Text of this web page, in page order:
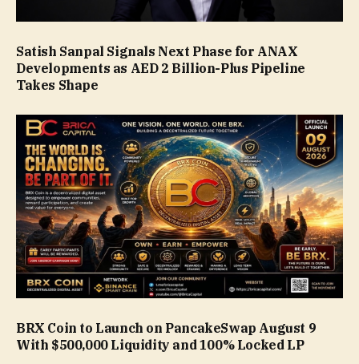
Satish Sanpal Signals Next Phase for ANAX
Developments as AED 2 Billion-Plus Pipeline
Takes Shape
BRX Coin to Launch on PancakeSwap August 9
With $500,000 Liquidity and 100% Locked LP